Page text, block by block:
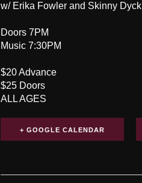
w/ Erika Fowler and Skinny Dyck
Doors 7PM
Music 7:30PM
$20 Advance
$25 Doors
ALL AGES
+ GOOGLE CALENDAR